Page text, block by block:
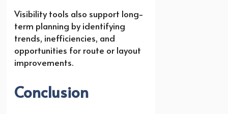
Visibility tools also support long-
term planning by identifying
trends, inefficiencies, and
opportunities for route or layout
improvements.
Conclusion